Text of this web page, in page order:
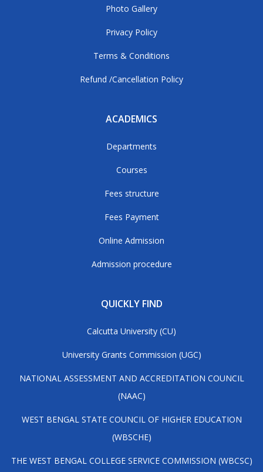
Photo Gallery
Privacy Policy
Terms & Conditions
Refund /Cancellation Policy
ACADEMICS
Departments
Courses
Fees structure
Fees Payment
Online Admission
Admission procedure
QUICKLY FIND
Calcutta University (CU)
University Grants Commission (UGC)
NATIONAL ASSESSMENT AND ACCREDITATION COUNCIL
(NAAC)
WEST BENGAL STATE COUNCIL OF HIGHER EDUCATION
(WBSCHE)
THE WEST BENGAL COLLEGE SERVICE COMMISSION (WBCSC)